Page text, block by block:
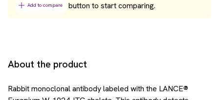
Add to compare button to start comparing.
About the product
Rabbit monoclonal antibody labeled with the LANCE®